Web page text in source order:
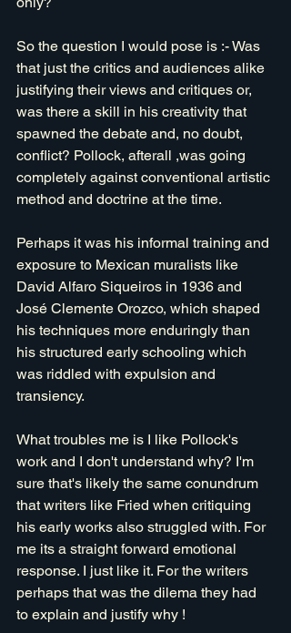
So the question I would pose is :- Was
that just the critics and audiences alike
justifying their views and critiques or,
was there a skill in his creativity that
spawned the debate and, no doubt,
conflict? Pollock, afterall ,was going
completely against conventional artistic
method and doctrine at the time.
Perhaps it was his informal training and
exposure to Mexican muralists like
David Alfaro Siqueiros in 1936 and
José Clemente Orozco, which shaped
his techniques more enduringly than
his structured early schooling which
was riddled with expulsion and
transiency.
What troubles me is I like Pollock's
work and I don't understand why? I'm
sure that's likely the same conundrum
that writers like Fried when critiquing
his early works also struggled with. For
me its a straight forward emotional
response. I just like it. For the writers
perhaps that was the dilema they had
to explain and justify why !